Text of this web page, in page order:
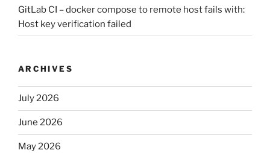
GitLab CI – docker compose to remote host fails with:
Host key verification failed
ARCHIVES
July 2026
June 2026
May 2026